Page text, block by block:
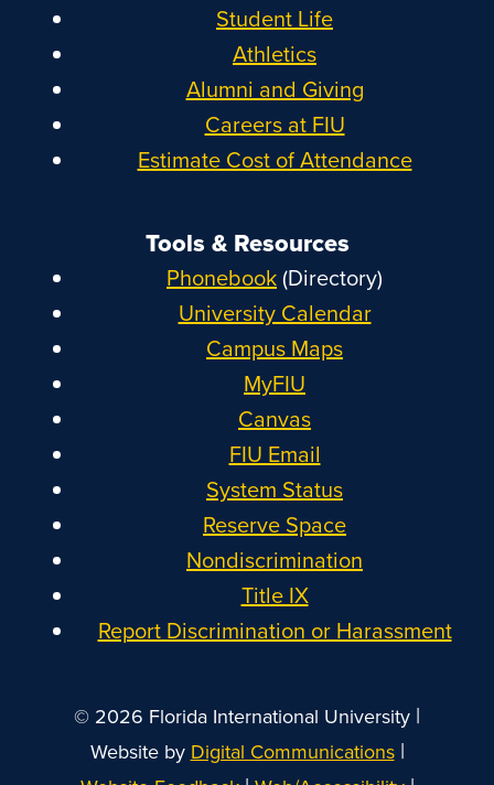
Student Life
Athletics
Alumni and Giving
Careers at FIU
Estimate Cost of Attendance
Tools & Resources
Phonebook(Directory)
University Calendar
Campus Maps
MyFIU
Canvas
FIU Email
System Status
Reserve Space
Nondiscrimination
Title IX
Report Discrimination or Harassment
© 2026 Florida International University |
Website by Digital Communications|